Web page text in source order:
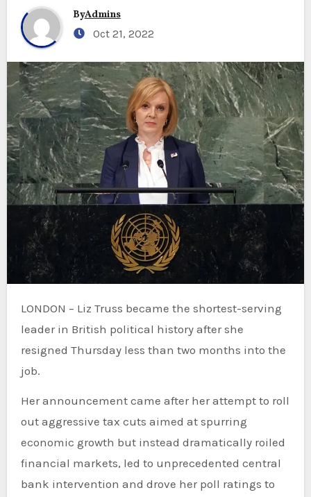
ByAdmins
Oct 21, 2022
LONDON – Liz Truss became the shortest-serving
leader in British political history after she
resigned Thursday less than two months into the
job.
Her announcement came after her attempt to roll
out aggressive tax cuts aimed at spurring
economic growth but instead dramatically roiled
financial markets, led to unprecedented central
bank intervention and drove her poll ratings to